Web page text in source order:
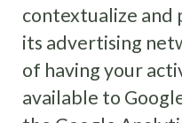
contextualize and
its advertising
of having your
available to